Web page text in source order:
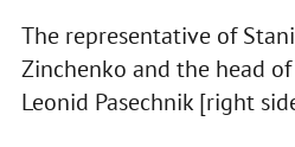
The representative of
Zinchenko and the head of
Leonid Pasechnik [right